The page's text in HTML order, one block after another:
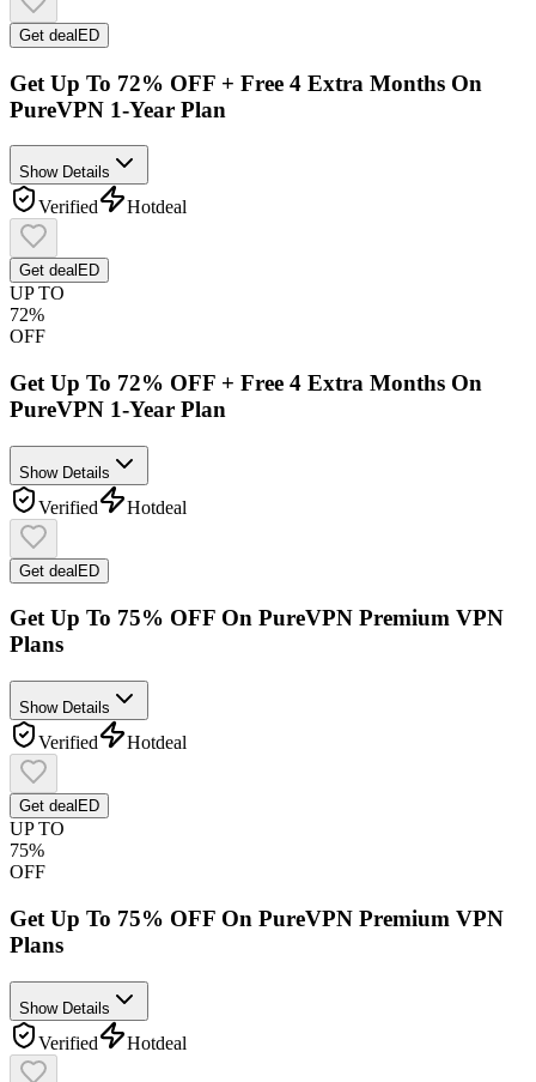
Get deal ED
Get Up To 72% OFF + Free 4 Extra Months On
PureVPN 1-Year Plan
Show Details
Verified Hotdeal
Get deal ED
UP TO
72%
OFF
Get Up To 72% OFF + Free 4 Extra Months On
PureVPN 1-Year Plan
Show Details
Verified Hotdeal
Get dealED
Get Up To 75% OFF On PureVPN Premium VPN
Plans
Show Details
Verified Hotdeal
Get deal ED
UP TO
75%
OFF
Get Up To 75% OFF On PureVPN Premium VPN
Plans
Show Details
Verified Hotdeal